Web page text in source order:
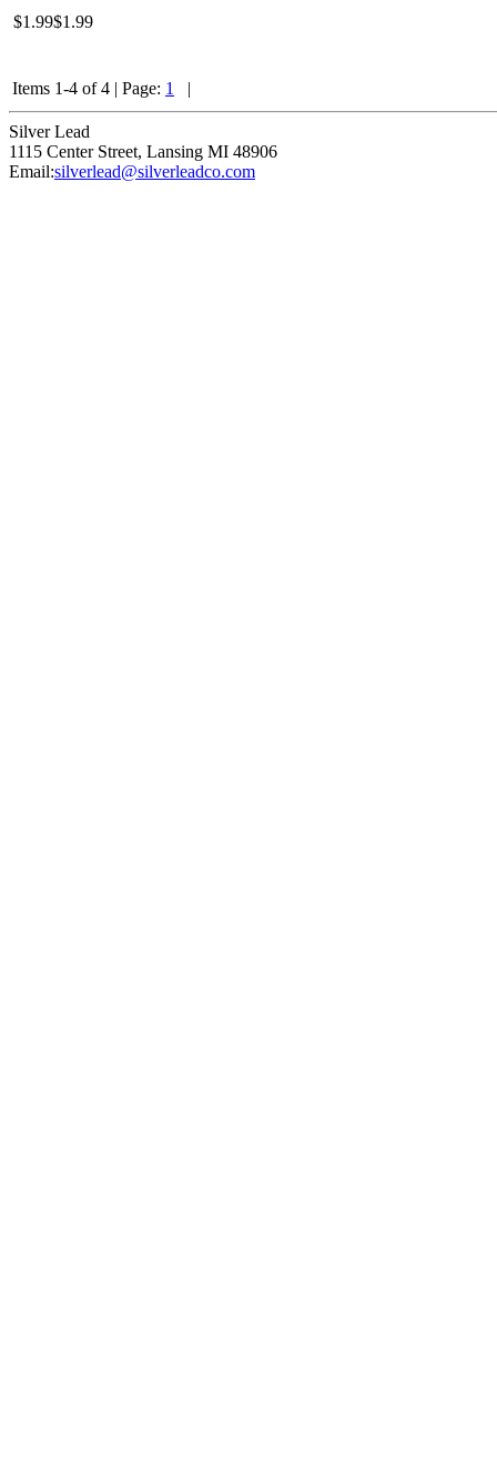
$1.99$1.99
Items 1-4 of 4 | Page: 1 |
Silver Lead
1115 Center Street, Lansing MI 48906
Email:silverlead@silverleadco.com